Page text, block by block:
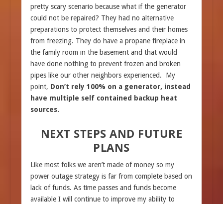
pretty scary scenario because what if the generator
could not be repaired? They had no alternative
preparations to protect themselves and their homes
from freezing. They do have a propane fireplace in
the family room in the basement and that would
have done nothing to prevent frozen and broken
pipes like our other neighbors experienced. My
point, Don’t rely 100% on a generator, instead
have multiple self contained backup heat
sources.
NEXT STEPS AND FUTURE
PLANS
Like most folks we aren’t made of money so my
power outage strategy is far from complete based on
lack of funds. As time passes and funds become
available I will continue to improve my ability to